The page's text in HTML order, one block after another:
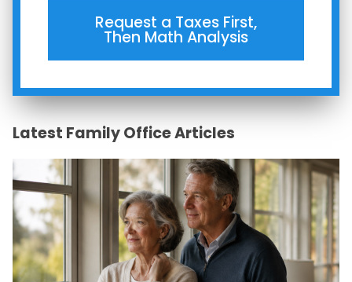
Request a Taxes First,
Then Math Analysis
Latest Family Office Articles